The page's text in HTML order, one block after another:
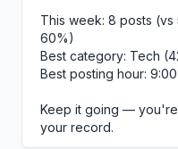
This week: 8 posts
60%)
Best category: Tech
Best posting hour: 9:00
Keep it going — you're
your record.